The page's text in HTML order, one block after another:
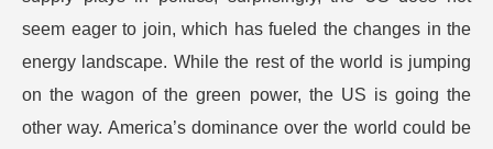
seem eager to join, which has fueled the changes in the
energy landscape. While the rest of the world is jumping
on the wagon of the green power, the US is going the
other way. America’s dominance over the world could be